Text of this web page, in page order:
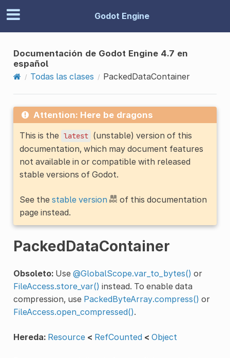
Godot Engine
Documentación de Godot Engine 4.7 en
español
Todas las clases
PackedDataContainer
Attention: Here be dragons
This is the latest (unstable) version of this
documentation, which may document features
not available in or compatible with released
stable versions of Godot.
See the stable version
of this documentation
page instead.
PackedDataContainer
Obsoleto:Use @GlobalScope.var_to_bytes() or
FileAccess.store_var() instead. To enable data
compression, use PackedByteArray.compress() or
FileAccess.open_compressed().
Hereda: Resource < RefCounted < Object